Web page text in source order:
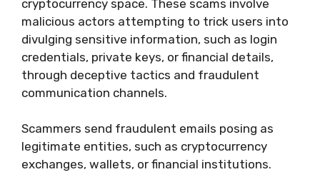
cryptocurrency space. These scams involve
malicious actors attempting to trick users into
divulging sensitive information, such as login
credentials, private keys, or financial details,
through deceptive tactics and fraudulent
communication channels.
Scammers send fraudulent emails posing as
legitimate entities, such as cryptocurrency
exchanges, wallets, or financial institutions.